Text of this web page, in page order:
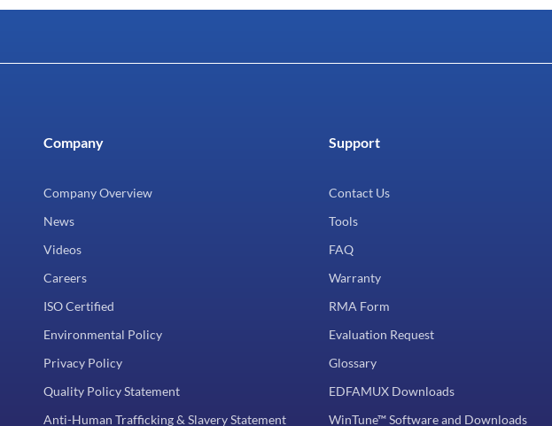
Company
Company Overview
News
Videos
Careers
ISO Certified
Environmental Policy
Privacy Policy
Quality Policy Statement
Anti-Human Trafficking & Slavery Statement
Support
Contact Us
Tools
FAQ
Warranty
RMA Form
Evaluation Request
Glossary
EDFAMUX Downloads
WinTune™ Software and Downloads